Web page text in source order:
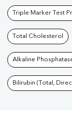
Triple Marker Test
Total Cholesterol
Alkaline
Bilirubin (Total,